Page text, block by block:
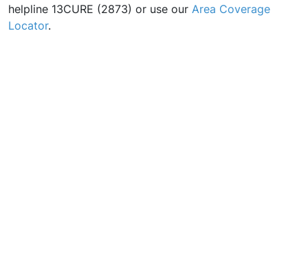
helpline 13CURE (2873) or use our Area Coverage
Locator.